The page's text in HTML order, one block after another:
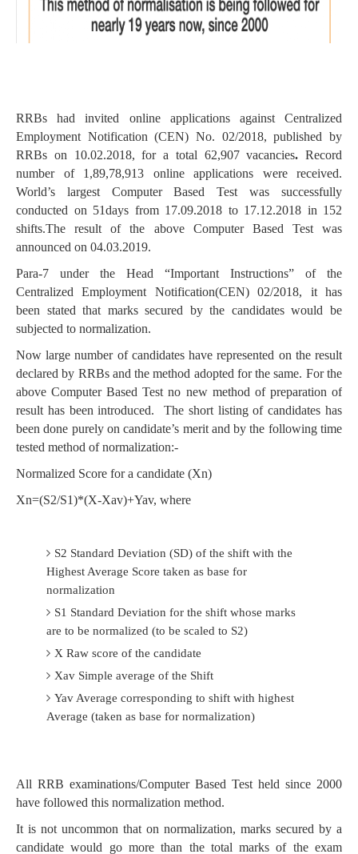
RRBs had invited online applications against Centralized
Employment Notification (CEN) No. 02/2018, published by
RRBs on 10.02.2018, for a total 62,907 vacancies. Record
number of 1,89,78,913 online applications were received.
World’s largest Computer Based Test was successfully
conducted on 51days from 17.09.2018 to 17.12.2018 in 152
shifts.The result of the above Computer Based Test was
announced on 04.03.2019.
Para-7 under the Head “Important Instructions” of the
Centralized Employment Notification(CEN) 02/2018, it has
been stated that marks secured by the candidates would be
subjected to normalization.
Now large number of candidates have represented on the result
declared by RRBs and the method adopted for the same. For the
above Computer Based Test no new method of preparation of
result has been introduced. The short listing of candidates has
been done purely on candidate’s merit and by the following time
tested method of normalization:-
Normalized Score for a candidate (Xn)
Xn=(S2/S1)*(X-Xav)+Yav, where
S2 Standard Deviation (SD) of the shift with the
Highest Average Score taken as base for
normalization
S1 Standard Deviation for the shift whose marks
are to be normalized (to be scaled to S2)
X Raw score of the candidate
Xav Simple average of the Shift
Yav Average corresponding to shift with highest
Average (taken as base for normalization)
All RRB examinations/Computer Based Test held since 2000
have followed this normalization method.
It is not uncommon that on normalization, marks secured by a
candidate would go more than the total marks of the exam